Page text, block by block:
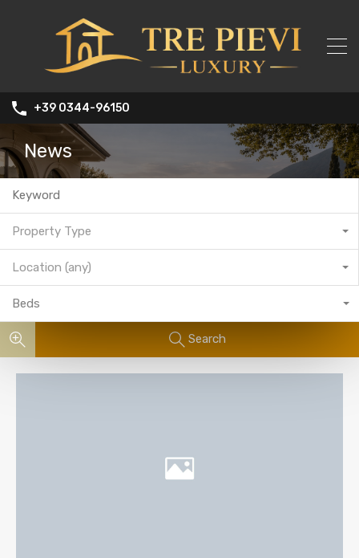
+39 0344-96150
News
Property Type
Location (any)
Beds
Search